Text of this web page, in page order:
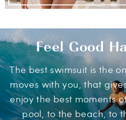
Feel Good
The best swimsuit is the
moves with you, that
enjoy the best moments
pool, to the beach, to